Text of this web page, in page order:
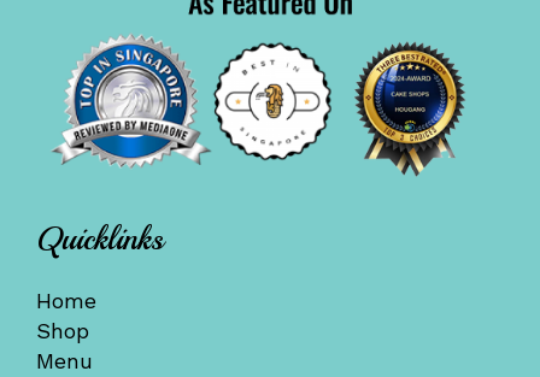
Quicklinks
Home
Shop
Menu